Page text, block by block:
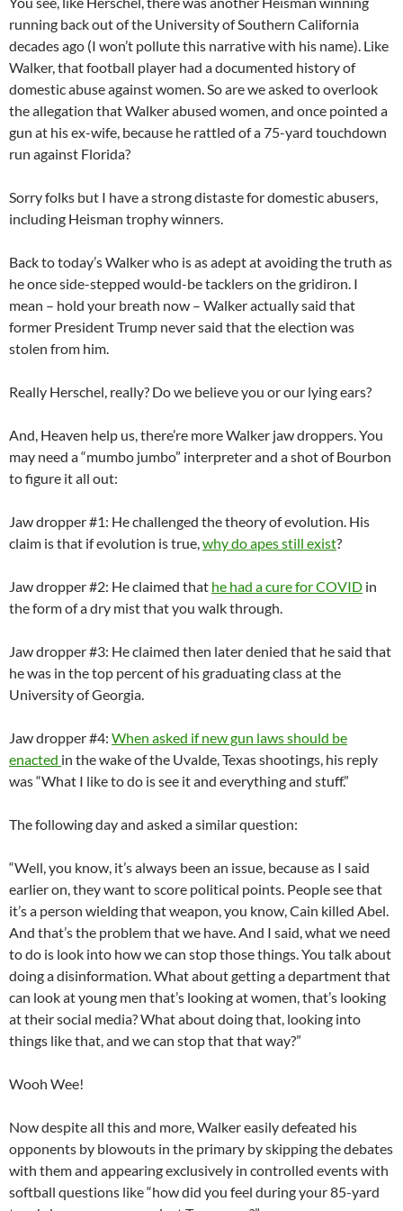
running backout of the University of Southern California
decades ago (I won’t pollute this narrative with his name). Like
Walker,thatfootball player had a documented history of
domestic abuse against women.Soare we asked to overlook
the allegation that Walker abused women,and once pointed a
gun at his ex-wife, because he rattled of a 75-yard touchdown
run against Florida?
Sorry folks but I have a strong distastefor domestic abusers,
including Heisman trophy winners.
Back to today’s Walkerwho isasadept atavoidingthe truth as
he once side-stepped would-be tacklers on the gridiron. I
mean – hold your breath now – Walkeractually said that
former President Trump never said that the election was
stolen from him.
Really Herschel, really? Do we believe you or our lying ears?
And, Heaven help us,there’re moreWalker jaw droppers.You
may need a “mumbo jumbo” interpreterand ashot of Bourbon
to figure it all out:
Jaw dropper #1: Hechallenged the theory of evolution. His
claim is that if evolution is true,why do apes still exist?
Jaw dropper #2: He claimed that he had a cure for COVID in
the form of a dry mist that you walk through.
Jaw dropper #3: He claimed then later denied that hesaid that
hewas in the top percent of his graduating class at the
University of Georgia.
Jaw dropper #4: When asked if new gun laws should be
enacted in the wake of the Uvalde, Texas shootings, his reply
was “What I like to do is see it and everything and stuff.”
The following dayand asked a similar question:
“Well, you know, it’s always been an issue, because as I said
earlier on, they want toscore political points. People see that
it’s a person wielding that weapon, you know, Cain killed Abel.
And that’s the problem that we have. And I said, what we need
to do is look into how we can stop those things. You talk about
doing a disinformation. What about getting a department that
can look at young men that’s looking at women, that’s looking
at their social media? What about doing that, looking into
things like that, and we can stop that that way?”
Wooh Wee!
Now despite all this and more,Walkereasily defeated his
opponents by blowouts in the primary by skippingthe debates
with them and appearing exclusively in controlled events with
softball questions like “how did you feel during your85-yard